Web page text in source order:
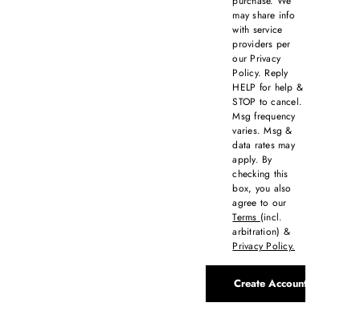
may share info
with service
providers per
our Privacy
Policy. Reply
HELP for help &
STOP to cancel.
Msg frequency
varies. Msg &
data rates may
apply. By
checking this
box, you also
agree to our
Terms (incl.
arbitration) &
Privacy Policy.